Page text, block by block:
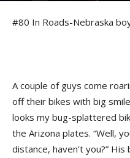
#80 In Roads-Nebraska
A couple of guys come
off their bikes with big
looks my bug-splattered
the Arizona plates. “Well,
distance, haven’t you?”